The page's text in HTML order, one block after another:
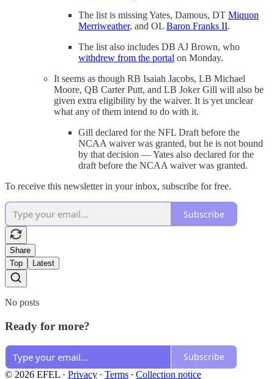
The list is missing Yates, Damous, DT Miquon
Merriweather, and OL Baron Franks II.
The list also includes DB AJ Brown, who
withdrew from the portal on Monday.
It seems as though RB Isaiah Jacobs, LB Michael
Moore, QB Carter Putt, and LB Joker Gill will also be
given extra eligibility by the waiver. It is yet unclear
what any of them intend to do with it.
Gill declared for the NFL Draft before the
NCAA waiver was granted, but he is not bound
by that decision — Yates also declared for the
draft before the NCAA waiver was granted.
To receive this newsletter in your inbox, subscribe for free.
Subscribe
Share
Top
Latest
No posts
Ready for more?
Subscribe
© 2026 EFEL · Privacy ∙ Terms ∙ Collection notice